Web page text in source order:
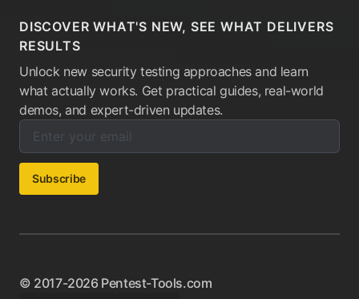
DISCOVER WHAT'S NEW, SEE WHAT DELIVERS
RESULTS
Unlock new security testing approaches and learn
what actually works. Get practical guides, real-world
demos, and expert-driven updates.
Enter your email below to subscribe to our newsletter:
Email address:
Subscribe
© 2017-2026 Pentest-Tools.com